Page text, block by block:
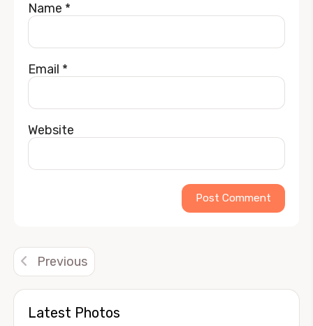
Latest Photos
Name *
Email *
Website
Previous